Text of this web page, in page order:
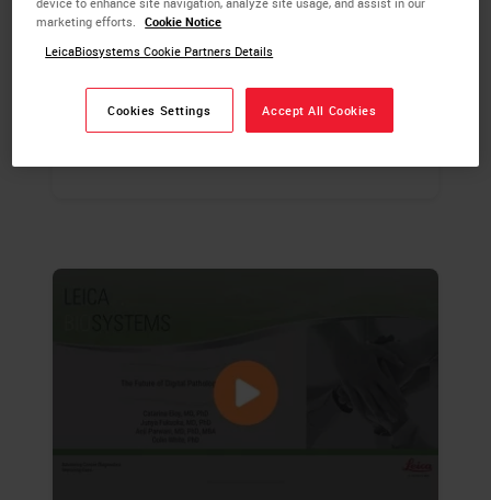
When Digital Pathology
Becomes Pathology
Sylvia Asa, MD, PhD
marketing efforts.
Cookie Notice
LeicaBiosystems Cookie Partners Details
Cookies Settings Accept All Cookies